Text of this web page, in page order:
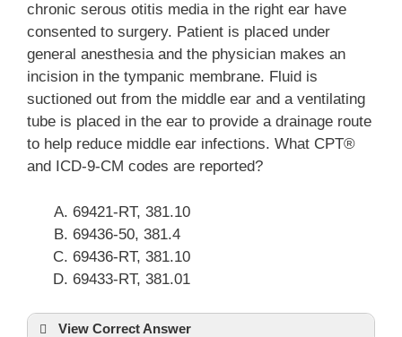
chronic serous otitis media in the right ear have
consented to surgery. Patient is placed under
general anesthesia and the physician makes an
incision in the tympanic membrane. Fluid is
suctioned out from the middle ear and a ventilating
tube is placed in the ear to provide a drainage route
to help reduce middle ear infections. What CPT®
and ICD-9-CM codes are reported?
69421-RT, 381.10
69436-50, 381.4
69436-RT, 381.10
69433-RT, 381.01
View Correct Answer